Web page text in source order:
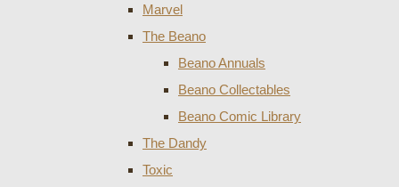
Marvel
The Beano
Beano Annuals
Beano Collectables
Beano Comic Library
The Dandy
Toxic